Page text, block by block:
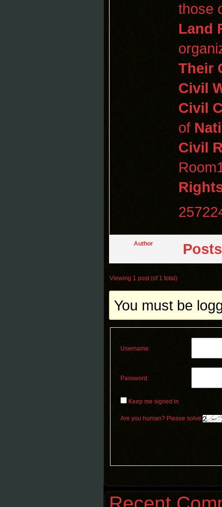
those
Land
Their
Civil
Civil
of
Civil
Author Posts
Viewing 1 post (of 1 total)
You must be
Username:
Password:
Keep me signed in
Are you human? Please solve: